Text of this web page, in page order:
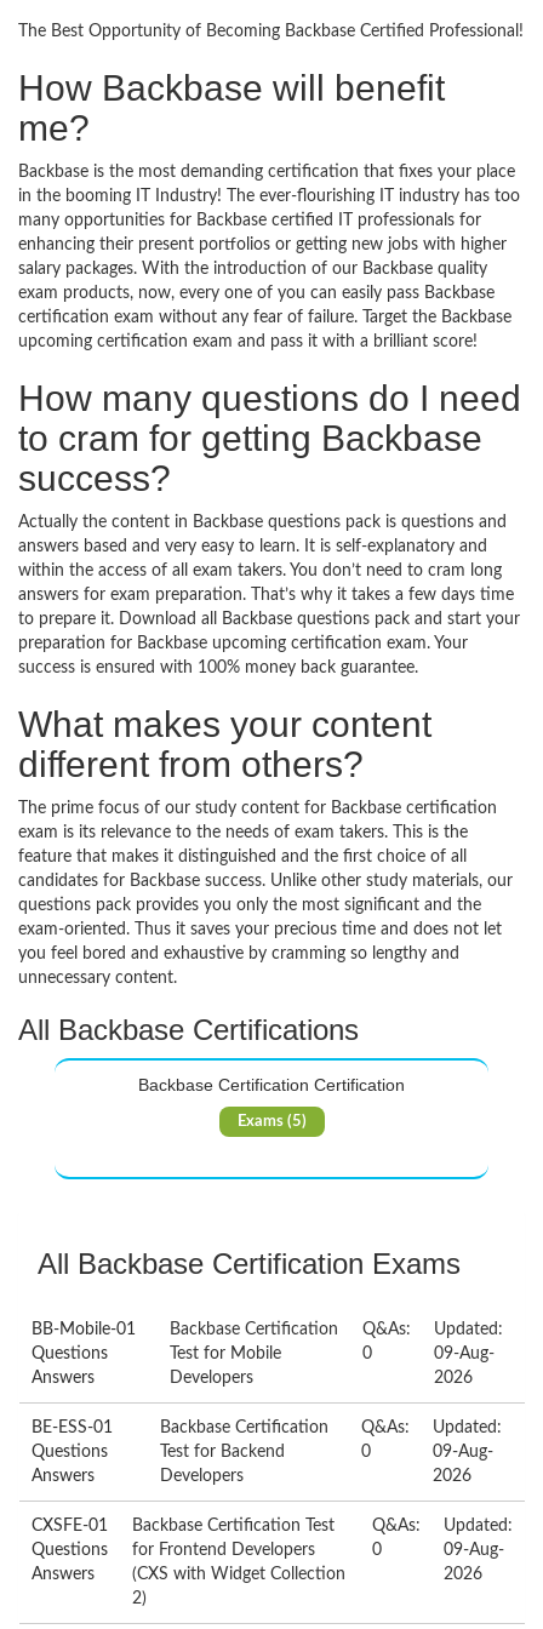
The Best Opportunity of Becoming Backbase Certified Professional!
How Backbase will benefit
me?
Backbase is the most demanding certification that fixes your place
in the booming IT Industry! The ever-flourishing IT industry has too
many opportunities for Backbase certified IT professionals for
enhancing their present portfolios or getting new jobs with higher
salary packages. With the introduction of our Backbase quality
exam products, now, every one of you can easily pass Backbase
certification exam without any fear of failure. Target the Backbase
upcoming certification exam and pass it with a brilliant score!
How many questions do I need
to cram for getting Backbase
success?
Actually the content in Backbase questions pack is questions and
answers based and very easy to learn. It is self-explanatory and
within the access of all exam takers. You don’t need to cram long
answers for exam preparation. That’s why it takes a few days time
to prepare it. Download all Backbase questions pack and start your
preparation for Backbase upcoming certification exam. Your
success is ensured with 100% money back guarantee.
What makes your content
different from others?
The prime focus of our study content for Backbase certification
exam is its relevance to the needs of exam takers. This is the
feature that makes it distinguished and the first choice of all
candidates for Backbase success. Unlike other study materials, our
questions pack provides you only the most significant and the
exam-oriented. Thus it saves your precious time and does not let
you feel bored and exhaustive by cramming so lengthy and
unnecessary content.
All Backbase Certifications
Backbase Certification Certification
Exams (5)
All Backbase Certification Exams
BB-Mobile-01
Questions
Answers
Backbase Certification
Test for Mobile
Developers
Q&As:
0
Updated:
09-Aug-
2026
BE-ESS-01
Questions
Answers
Backbase Certification
Test for Backend
Developers
Q&As:
0
Updated:
09-Aug-
2026
CXSFE-01
Questions
Answers
Backbase Certification Test
for Frontend Developers
(CXS with Widget Collection
2)
Q&As:
0
Updated:
09-Aug-
2026